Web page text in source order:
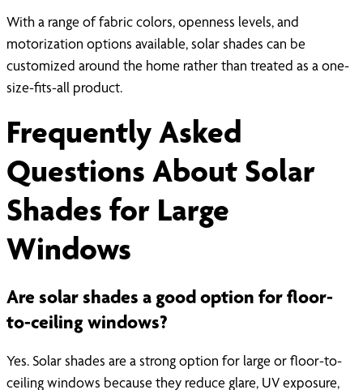
With a range of fabric colors, openness levels, and
motorization options available, solar shades can be
customized around the home rather than treated as a one-
size-fits-all product.
Frequently Asked
Questions About Solar
Shades for Large
Windows
Are solar shades a good option for floor-
to-ceiling windows?
Yes. Solar shades are a strong option for large or floor-to-
ceiling windows because they reduce glare, UV exposure,